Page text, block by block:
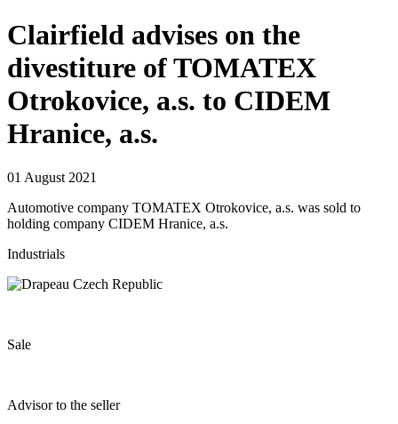
Clairfield advises on the
divestiture of TOMATEX
Otrokovice, a.s. to CIDEM
Hranice, a.s.
01 August 2021
Automotive company TOMATEX Otrokovice, a.s. was sold to
holding company CIDEM Hranice, a.s.
Industrials
Sale
Advisor to the seller